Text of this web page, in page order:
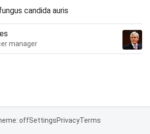
candida auris
manager
offSettingsPrivacyTerms